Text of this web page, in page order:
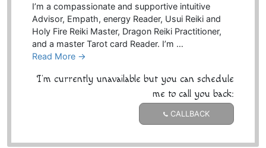
I’m a compassionate and supportive intuitive
Advisor, Empath, energy Reader, Usui Reiki and
Holy Fire Reiki Master, Dragon Reiki Practitioner,
and a master Tarot card Reader. I’m …
Read More →
I'm currently unavailable but you can schedule
me to call you back:
CALLBACK